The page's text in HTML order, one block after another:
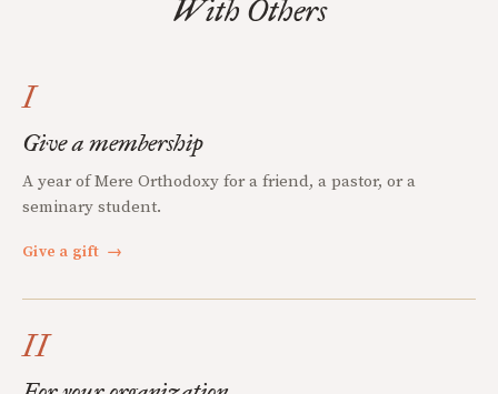
With Others
I
Give a membership
A year of Mere Orthodoxy for a friend, a pastor, or a
seminary student.
Give a gift →
II